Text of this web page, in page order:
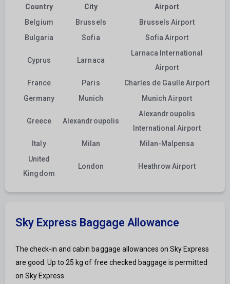
Country City
Airport
Belgium
Brussels
Brussels Airport
Bulgaria
Sofia Sofia Airport
Cyprus Larnaca
Larnaca International
Airport
France
Paris
Charles de Gaulle Airport
Germany
Munich Munich Airport
Greece Alexandroupolis
Alexandroupolis
International Airport
Italy
Milan
Milan-Malpensa
United
Kingdom
London Heathrow Airport
Sky Express Baggage Allowance
The check-in and cabin baggage allowances on Sky Express
are good. Up to 25 kg of free checked baggage is permitted
on Sky Express.